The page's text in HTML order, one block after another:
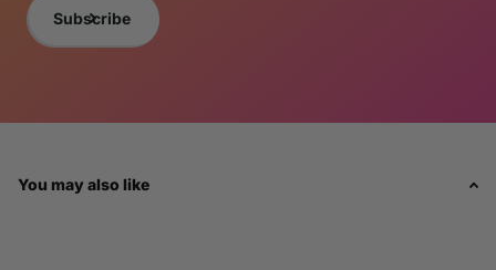
Subscribe
You may also like